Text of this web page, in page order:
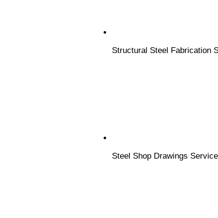
Structural Steel Fabrication
Steel Shop Drawings